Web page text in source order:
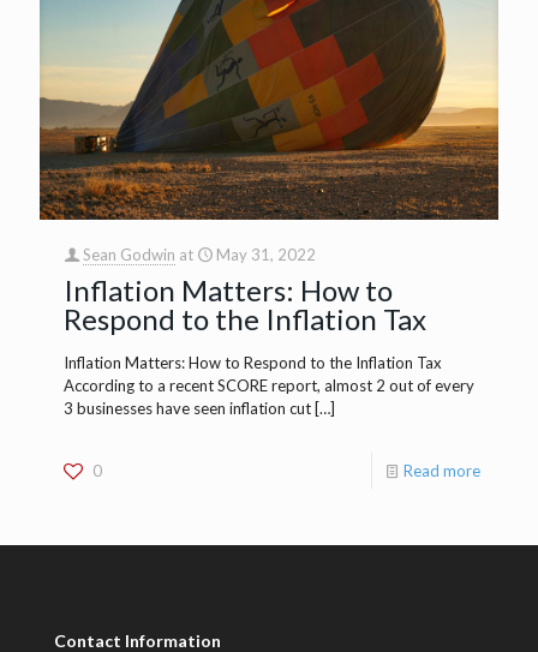
Sean Godwin at May 31, 2022
Inflation Matters: How to
Respond to the Inflation Tax
Inflation Matters: How to Respond to the Inflation Tax
According to a recent SCORE report, almost 2 out of every
3 businesses have seen inflation cut[…]
0 Read more
Contact Information